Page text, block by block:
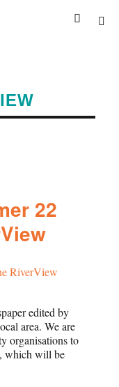
22
edited by
area.We are
organisations to
which will be